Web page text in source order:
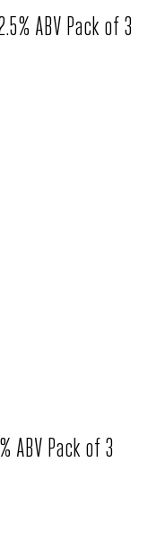
ABV Pack of 3
PRICE
ABV Pack of 3
PRICE